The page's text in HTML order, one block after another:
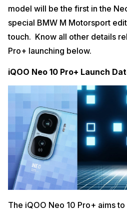
model will be the first in the
special BMW M Motorsport
touch. Know all other details
Pro+ launching below.
iQOO Neo 10 Pro+ Launch
The iQOO Neo 10 Pro+ aims